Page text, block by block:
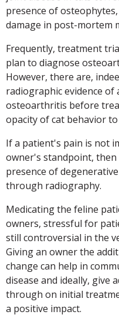
presence of
damage in post-mortem
Frequently, treatment
plan to diagnose
However, there are,
radiographic evidence of
osteoarthritis before
opacity of cat behavior
If a patient's pain is not
owner's standpoint,
presence of
through radiography.
Medicating the feline
owners, stressful for
still controversial in the
Giving an owner the
change can help in
disease and ideally, give
through on initial
a positive impact.